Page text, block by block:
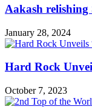
Aakash
January 28, 2024
Hard Rock
October 7, 2023